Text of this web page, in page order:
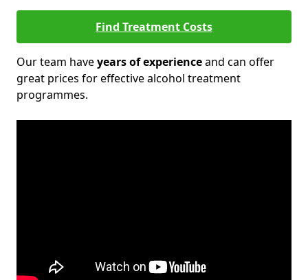
Find Treatment Costs
Our team haveyears of experienceand can offer
great prices for effective alcohol treatment
programmes.